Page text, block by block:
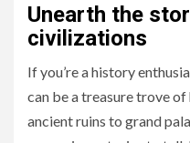
Unearth the
civilizations
If you’re a history
can be a treasure trove
ancient ruins to grand